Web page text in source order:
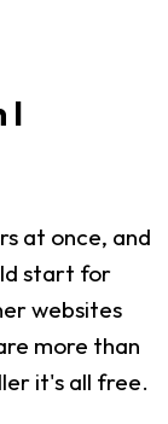
I
at once, and
start for
websites
more than
it's all free.